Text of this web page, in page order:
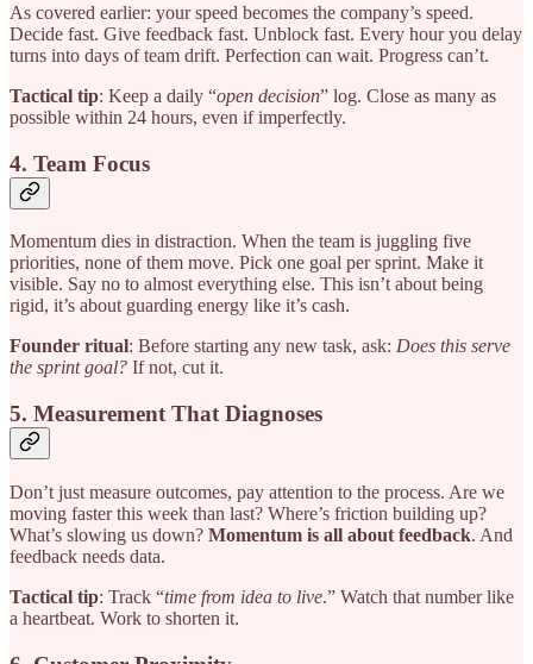
As covered earlier: your speed becomes the company’s speed.
Decide fast. Give feedback fast. Unblock fast. Every hour you delay
turns into days of team drift. Perfection can wait. Progress can’t.
Tactical tip: Keep a daily “open decision” log. Close as many as
possible within 24 hours, even if imperfectly.
4. Team Focus
Momentum dies in distraction. When the team is juggling five
priorities, none of them move. Pick one goal per sprint. Make it
visible. Say no to almost everything else. This isn’t about being
rigid, it’s about guarding energy like it’s cash.
Founder ritual: Before starting any new task, ask: Does this serve
the sprint goal? If not, cut it.
5. Measurement That Diagnoses
Don’t just measure outcomes, pay attention to the process. Are we
moving faster this week than last? Where’s friction building up?
What’s slowing us down? Momentum is all about feedback. And
feedback needs data.
Tactical tip: Track “time from idea to live.” Watch that number like
a heartbeat. Work to shorten it.